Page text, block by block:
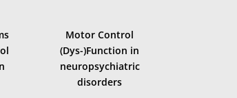
Motor Control
(Dys-)Function in
neuropsychiatric
disorders